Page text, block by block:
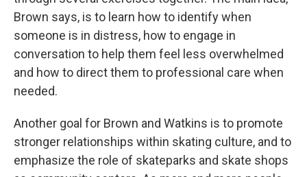
Brown says, is to learn how to identify when
someone is in distress, how to engage in
conversation to help them feel less overwhelmed
and how to direct them to professional care when
needed.
Another goal for Brown and Watkins is to promote
stronger relationships within skating culture, and to
emphasize the role of skateparks and skate shops